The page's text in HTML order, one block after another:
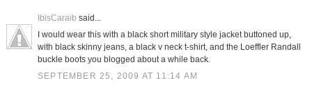
IbisCaraib said...
I would wear this with a black short military style jacket buttoned up,
with black skinny jeans, a black v neck t-shirt, and the Loeffler Randall
buckle boots you blogged about a while back.
SEPTEMBER 25, 2009 AT 11:14 AM